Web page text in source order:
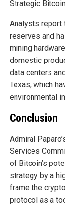
Strategic
Analysts report
reserves and
mining
domestic
data centers
Texas, which
environmental
Conclusion
Admiral
Services
of Bitcoin’s
strategy by a
frame the
protocol as a